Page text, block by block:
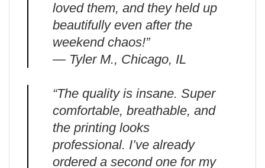
loved them, and they held up
beautifully even after the
weekend chaos!”
— Tyler M., Chicago, IL
“The quality is insane. Super
comfortable, breathable, and
the printing looks
professional. I’ve already
ordered a second one for my